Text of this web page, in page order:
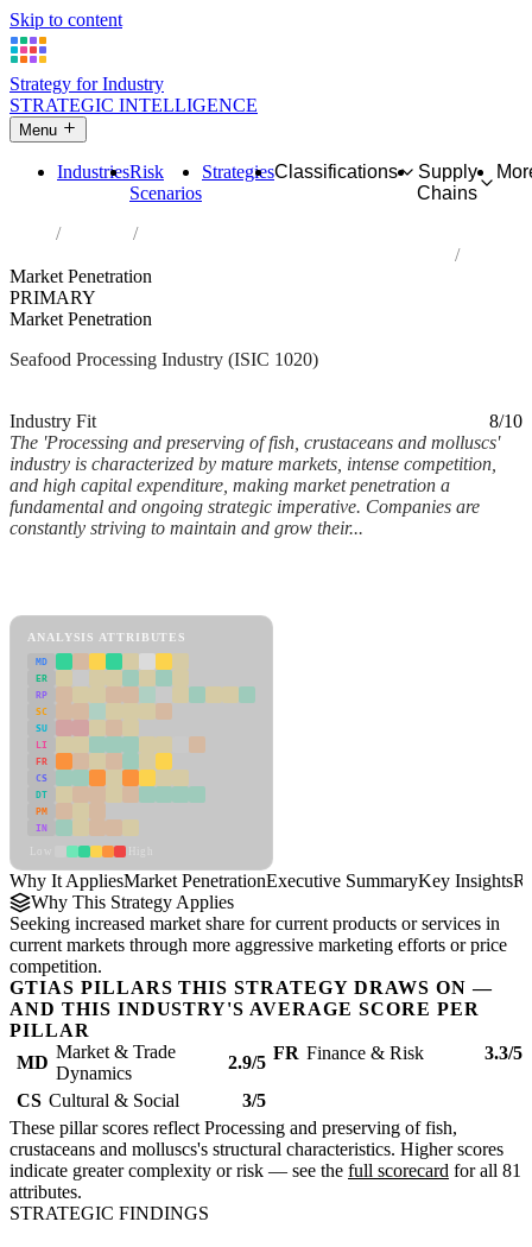
Skip to content
Strategy for Industry
STRATEGIC INTELLIGENCE
Menu
IndustriesRisk
Scenarios
StrategiesClassifications
Supply
Chains
Industries
Market Penetration
PRIMARY
Market Penetration
Seafood Processing Industry (ISIC 1020)
Industry Fit
8/10
The 'Processing and preserving of fish, crustaceans and molluscs'
industry is characterized by mature markets, intense competition,
and high capital expenditure, making market penetration a
fundamental and ongoing strategic imperative. Companies are
constantly striving to maintain and grow their...
ANALYSIS ATTRIBUTES
MD
ER
RP
SC
SU
LI
FR
CS
DT
PM
IN
Why It AppliesMarket PenetrationExecutive SummaryKey Insights
Why This Strategy Applies
Seeking increased market share for current products or services in
current markets through more aggressive marketing efforts or price
competition.
GTIAS PILLARS THIS STRATEGY DRAWS ON —
AND THIS INDUSTRY'S AVERAGE SCORE PER
PILLAR
MD
Market & Trade
Dynamics
2.9/5 FR Finance & Risk 3.3/5
CS Cultural & Social
3/5
These pillar scores reflect Processing and preserving of fish,
crustaceans and molluscs's structural characteristics. Higher scores
indicate greater complexity or risk — see the full scorecard for all 81
attributes.
STRATEGIC FINDINGS